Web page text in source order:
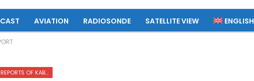
AVIATION RADIOSONDE SATELLITE VIEW ENGLISH
METAR REPORTS OF KABUL INTERNATIONAL AIRPORT